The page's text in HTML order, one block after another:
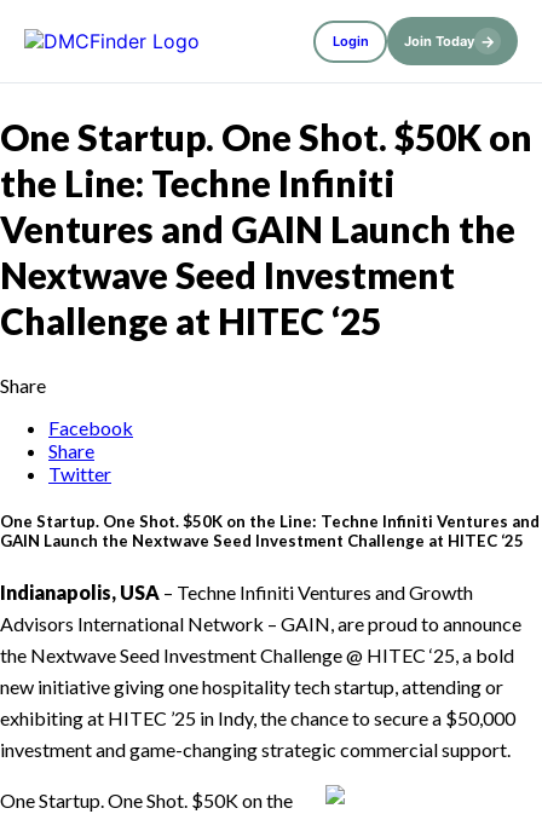
Login Join Today →
One Startup. One Shot. $50K on
the Line: Techne Infiniti
Ventures and GAIN Launch the
Nextwave Seed Investment
Challenge at HITEC ‘25
Share
Facebook
Share
Twitter
One Startup. One Shot. $50K on the Line: Techne Infiniti Ventures and
GAIN Launch the Nextwave Seed Investment Challenge at HITEC ‘25
Indianapolis, USA – Techne Infiniti Ventures and Growth
Advisors International Network – GAIN, are proud to announce
the Nextwave Seed Investment Challenge @ HITEC ‘25, a bold
new initiative giving one hospitality tech startup, attending or
exhibiting at HITEC ’25 in Indy, the chance to secure a $50,000
investment and game-changing strategic commercial support.
One Startup. One Shot. $50K on the